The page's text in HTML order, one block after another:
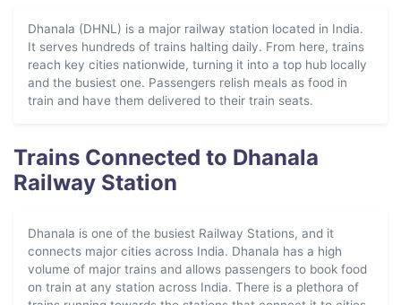
Dhanala (DHNL) is a major railway station located in India.
It serves hundreds of trains halting daily. From here, trains
reach key cities nationwide, turning it into a top hub locally
and the busiest one. Passengers relish meals as food in
train and have them delivered to their train seats.
Trains Connected to Dhanala
Railway Station
Dhanala is one of the busiest Railway Stations, and it
connects major cities across India. Dhanala has a high
volume of major trains and allows passengers to book food
on train at any station across India. There is a plethora of